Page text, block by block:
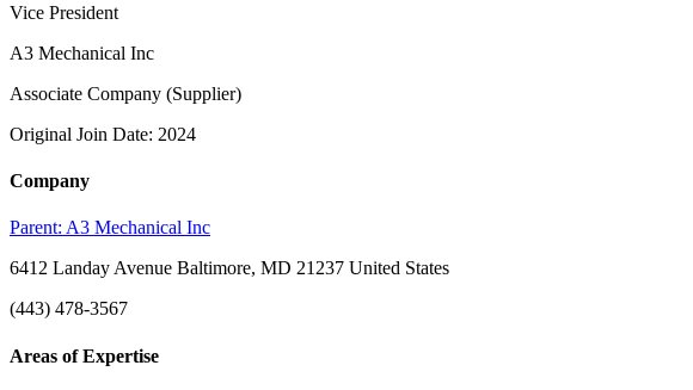
Vice President
A3 Mechanical Inc
Associate Company (Supplier)
Original Join Date: 2024
Company
Parent: A3 Mechanical Inc
6412 Landay Avenue Baltimore, MD 21237 United States
(443) 478-3567
Areas of Expertise